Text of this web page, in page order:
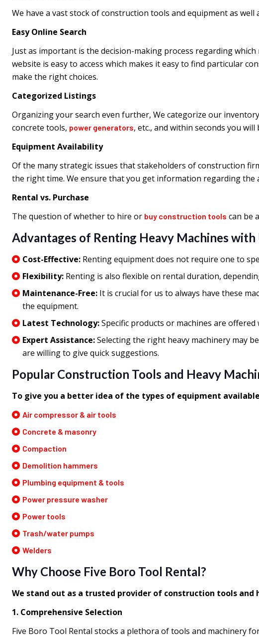
We have a vast stock of construction tools and equipment as
Easy Online Search
Just as important is the decision-making process regarding
website is easy to access which makes it easy to find particular
make the right choices.
Categorized Listings
Organizing your search even further, We categorize our
concrete tools, power generators, etc., and within seconds you
Equipment Availability
Of the many strategic issues that stakeholders of construction
the right time. We ensure that you get information regarding the
Rental vs. Purchase
The question of whether to hire or buy construction tools can be
Advantages of Renting Heavy Machines with
Cost-Effective: Renting equipment does not require one to
Flexibility: Renting is also flexible on rental duration,
Maintenance-Free: It is crucial for us to always have these
the equipment.
Latest Technology:Specific products or machines are
Expert Assistance:Selecting the right heavy machinery may
are willing to give quick suggestions.
Popular Construction Tools and Heavy
To give you a better idea of the types of equipment
Air compressor & air tools
Concrete & masonry
Compaction
Demolition hammers
Plumbing equipment & tools
Power pressure washer
Power tools
Trash/water pumps
Welders
Why Choose Five Boro Tool Rental?
We stand out as a trusted provider of construction tools and
1. Comprehensive Selection
Five Boro Tool Rental stocks a plethora of tools and machinery